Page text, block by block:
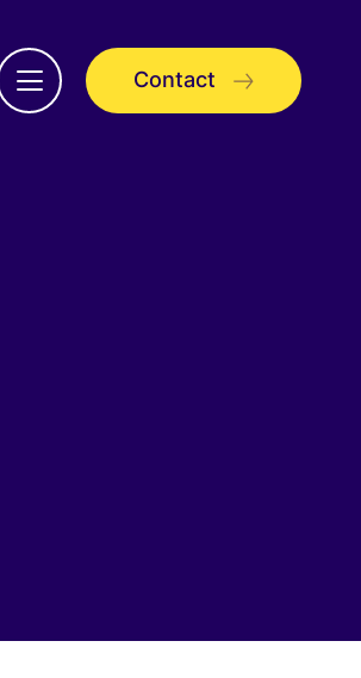
Open
menu
Contact